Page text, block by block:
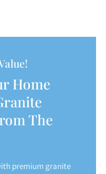
Home
The
premium granite